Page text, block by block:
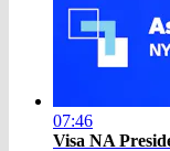
07:46
Visa NA